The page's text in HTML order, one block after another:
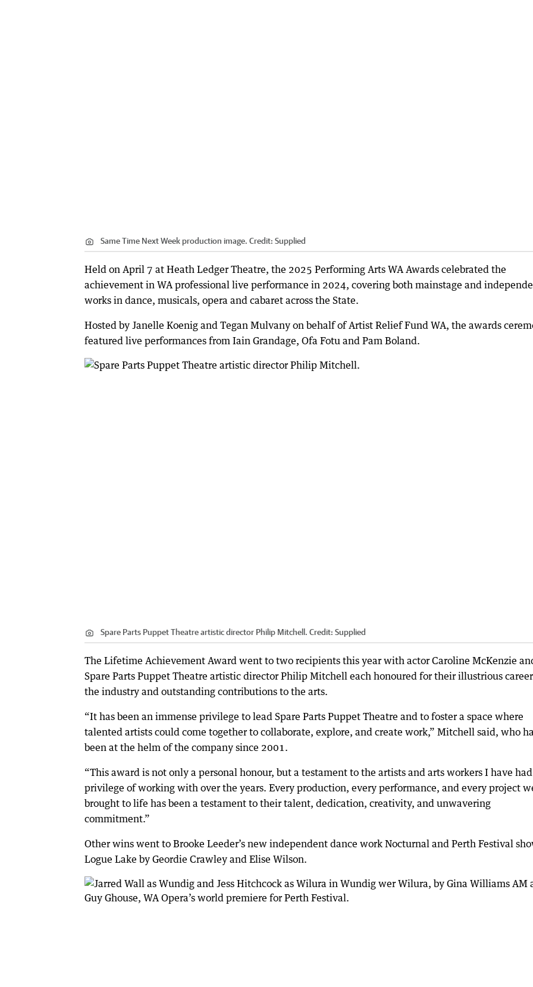
Same Time Next Week production image. Credit: Supplied
Held on April 7 at Heath Ledger Theatre, the 2025 Performing Arts WA Awards celebrated the
achievement in WA professional live performance in 2024, covering both mainstage and
works in dance, musicals, opera and cabaret across the State.
Hosted by Janelle Koenig and Tegan Mulvany on behalf of Artist Relief Fund WA, the awards
featured live performances from Iain Grandage, Ofa Fotu and Pam Boland.
Spare Parts Puppet Theatre artistic director Philip Mitchell. Credit: Supplied
The Lifetime Achievement Award went to two recipients this year with actor Caroline McKenzie
Spare Parts Puppet Theatre artistic director Philip Mitchell each honoured for their illustrious
the industry and outstanding contributions to the arts.
“It has been an immense privilege to lead Spare Parts Puppet Theatre and to foster a space where
talented artists could come together to collaborate, explore, and create work,” Mitchell said, who
been at the helm of the company since 2001.
“This award is not only a personal honour, but a testament to the artists and arts workers I have
privilege of working with over the years. Every production, every performance, and every project
brought to life has been a testament to their talent, dedication, creativity, and unwavering
commitment.”
Other wins went to Brooke Leeder’s new independent dance work Nocturnal and Perth Festival
Logue Lake by Geordie Crawley and Elise Wilson.